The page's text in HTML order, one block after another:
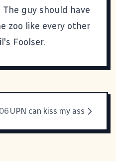
guy should have
zoo like every other
Foolser.
UPN can kiss my ass